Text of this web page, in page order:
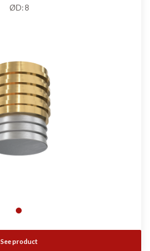
ØD: 8
See product